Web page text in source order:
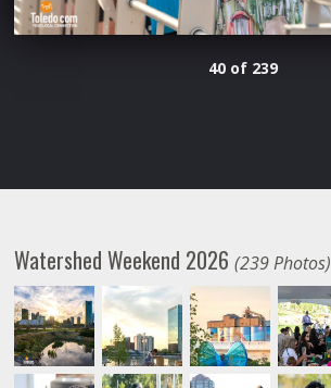
40 of 239
Watershed Weekend 2026(239 Photos)